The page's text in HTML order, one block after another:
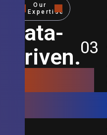
Our
Expertise
Data-
Driven.03